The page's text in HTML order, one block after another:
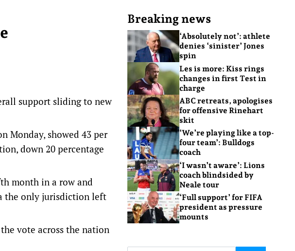
support sliding to new
Monday, showed 43 per
down 20 percentage
month in a row and
the only jurisdiction left
vote across the nation
Breaking news
‘Absolutely not’: athlete
denies ‘sinister’ Jones
spin
Les is more: Kiss rings
changes in first Test in
charge
ABC retreats, apologises
for offensive Rinehart
skit
‘We’re playing like a top-
four team’: Bulldogs
coach
‘I wasn’t aware’: Lions
coach blindsided by
Neale tour
‘Full support’ for FIFA
president as pressure
mounts